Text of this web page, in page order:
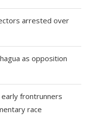
arrested over
as opposition
frontrunners
race